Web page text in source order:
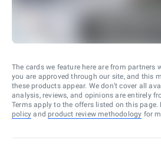
The cards we feature here are from partners
you are approved through our site, and this
these products appear. We don’t cover all
analysis, reviews, and opinions are entirely
Terms apply to the offers listed on this page.
policy and product review methodology for